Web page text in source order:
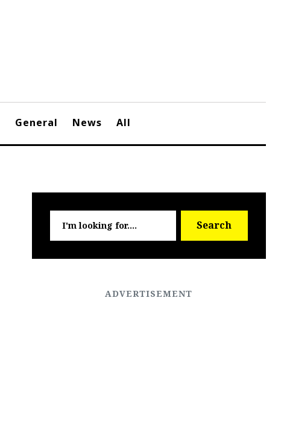
General News All
for:
Search